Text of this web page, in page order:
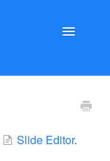
Slide Editor.